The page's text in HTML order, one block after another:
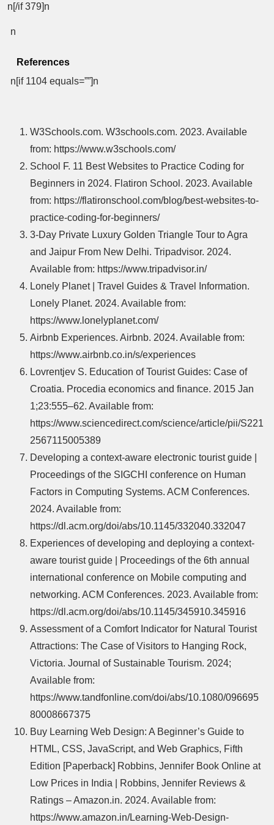
n[/if 379]n
n
References
n[if 1104 equals=””]n
W3Schools.com. W3schools.com. 2023. Available
from: https://www.w3schools.com/
School F. 11 Best Websites to Practice Coding for
Beginners in 2024. Flatiron School. 2023. Available
from: https://flatironschool.com/blog/best-websites-to-
practice-coding-for-beginners/
3-Day Private Luxury Golden Triangle Tour to Agra
and Jaipur From New Delhi. Tripadvisor. 2024.
Available from: https://www.tripadvisor.in/
Lonely Planet | Travel Guides & Travel Information.
Lonely Planet. 2024. Available from:
https://www.lonelyplanet.com/
Airbnb Experiences. Airbnb. 2024. Available from:
https://www.airbnb.co.in/s/experiences
Lovrentjev S. Education of Tourist Guides: Case of
Croatia. Procedia economics and finance. 2015 Jan
1;23:555–62. Available from:
https://www.sciencedirect.com/science/article/pii/S221
2567115005389
Developing a context-aware electronic tourist guide |
Proceedings of the SIGCHI conference on Human
Factors in Computing Systems. ACM Conferences.
2024. Available from:
https://dl.acm.org/doi/abs/10.1145/332040.332047
Experiences of developing and deploying a context-
aware tourist guide | Proceedings of the 6th annual
international conference on Mobile computing and
networking. ACM Conferences. 2023. Available from:
https://dl.acm.org/doi/abs/10.1145/345910.345916
Assessment of a Comfort Indicator for Natural Tourist
Attractions: The Case of Visitors to Hanging Rock,
Victoria. Journal of Sustainable Tourism. 2024;
Available from:
https://www.tandfonline.com/doi/abs/10.1080/096695
80008667375
Buy Learning Web Design: A Beginner’s Guide to
HTML, CSS, JavaScript, and Web Graphics, Fifth
Edition [Paperback] Robbins, Jennifer Book Online at
Low Prices in India | Robbins, Jennifer Reviews &
Ratings – Amazon.in. 2024. Available from:
https://www.amazon.in/Learning-Web-Design-